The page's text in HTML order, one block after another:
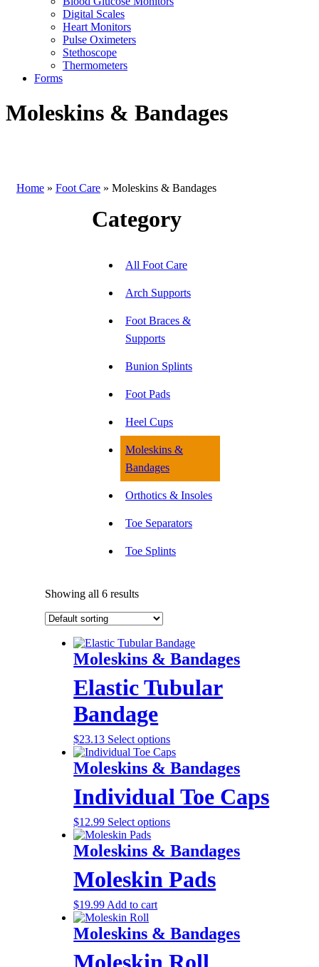
Digital Scales
Heart Monitors
Pulse Oximeters
Stethoscope
Thermometers
Forms
Moleskins & Bandages
Home » Foot Care » Moleskins & Bandages
Category
All Foot Care
Arch Supports
Foot Braces &
Supports
Bunion Splints
Foot Pads
Heel Cups
Moleskins &
Bandages
Orthotics & Insoles
Toe Separators
Toe Splints
Showing all 6 results
Moleskins & Bandages
Elastic Tubular
Bandage
$23.13 Select options
Moleskins & Bandages
Individual Toe Caps
$12.99 Select options
Moleskins & Bandages
Moleskin Pads
$19.99 Add to cart
Moleskins & Bandages